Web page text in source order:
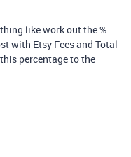
like work out the %
with Etsy Fees and Total
percentage to the